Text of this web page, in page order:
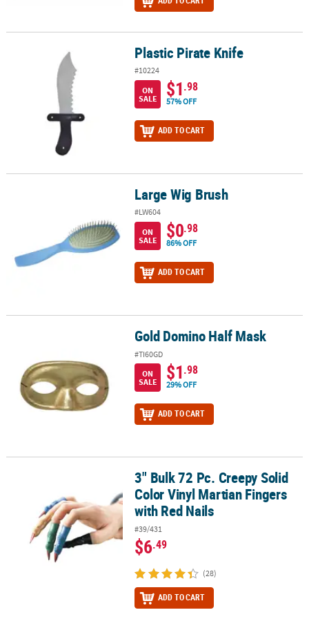
Plastic Pirate Knife Plastic Pirate Knife
#10224
ON
SALE
$1.98
57% OFF
ADD TO CART
Large Wig Brush
#LW604
ON
SALE
$0.98
86% OFF
ADD TO CART
Gold Domino Half Mask
#TI60GD
ON
SALE
$1.98
29% OFF
ADD TO CART
3" Bulk 72 Pc. Creepy Solid Color Vinyl Martian Fingers with Red
3" Bulk 72 Pc. Creepy Solid
Color Vinyl Martian Fingers
with Red Nails
#39/431
$6.49
(28)
ADD TO CART